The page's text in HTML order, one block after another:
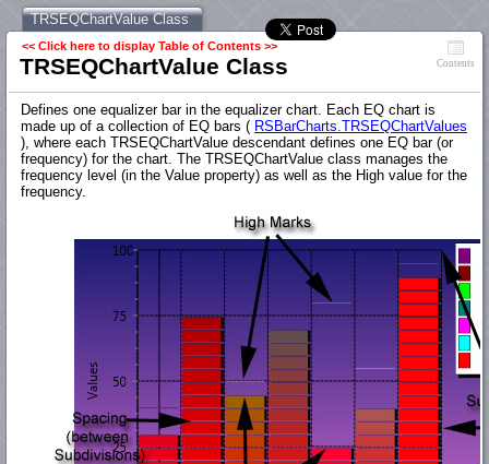
TRSEQChartValue Class
<< Click here to display Table of Contents >>
TRSEQChartValue Class Contents
Defines one equalizer bar in the equalizer chart. Each EQ chart is
made up of a collection of EQ bars ( RSBarCharts.TRSEQChartValues
), where each TRSEQChartValue descendant defines one EQ bar (or
frequency) for the chart. The TRSEQChartValue class manages the
frequency level (in the Value property) as well as the High value for the
frequency.